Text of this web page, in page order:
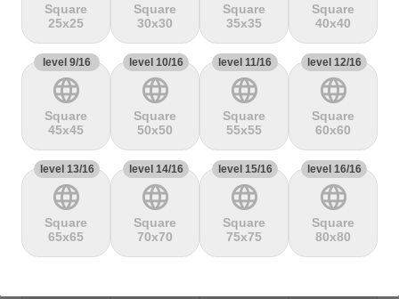
Mbandjou Mente Montfuron Montségur
terrain
Col de
Pailhères
terrain
Col de
Peyresourde
terrain
Col de Pierre
St. Martin
terrain
Col de port
terrain
Col de Porte
terrain
Col de porte
depuis
terrain
Col de
Richemond
terrain
Col de
Sarenne
Square
25x25
Square
30x30
Square
35x35
Square
40x40
level 9/16
language
Square
45x45
level 10/16
language
Square
50x50
level 11/16
language
Square
55x55
level 12/16
language
Square
60x60
level 13/16
language
Square
65x65
level 14/16
language
Square
70x70
level 15/16
language
Square
75x75
level 16/16
language
Square
80x80